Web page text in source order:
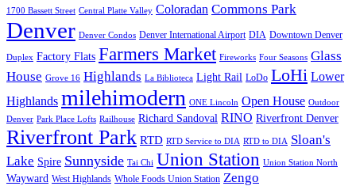
1700 Bassett Street Central Platte Valley Coloradan Commons Park
Denver Denver Condos Denver International Airport DIA Downtown Denver
Duplex Factory Flats Farmers Market Fireworks Four Seasons Glass
House Grove 16 Highlands La Biblioteca Light Rail LoDo LoHi Lower
Highlands milehimodern ONE Lincoln Open House Outdoor
Denver Park Place Lofts Railhouse Richard Sandoval RINO Riverfront Denver
Riverfront Park RTD RTD Service to DIA RTD to DIA Sloan's
Lake Spire Sunnyside Tai Chi Union Station Union Station North
Wayward West Highlands Whole Foods Union Station Zengo